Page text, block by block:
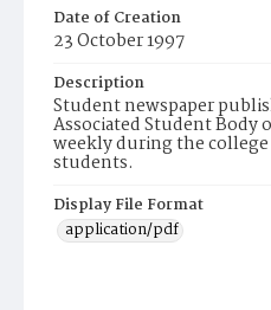
Date of Creation
23 October 1997
Description
Student newspaper
Associated Student Body
weekly during the
students.
Display File Format
application/pdf